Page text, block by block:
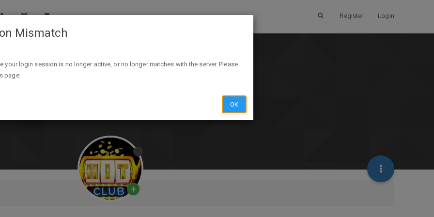
Register Login
Mismatch
your login session is no longer active, or no longer matches with the server. Please
page.
OK